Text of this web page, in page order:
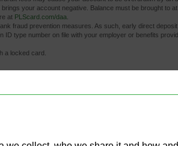
your account negative. Balance must be brought to
at PLScard.com/daa
fraud prevention measures. As such, early direct
type number on file with your employer or benefits
a locked card.